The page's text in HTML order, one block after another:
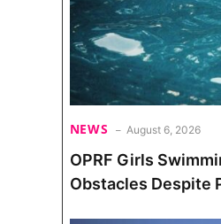
NEWS August 6, 2026
OPRF Girls
Obstacles Despite